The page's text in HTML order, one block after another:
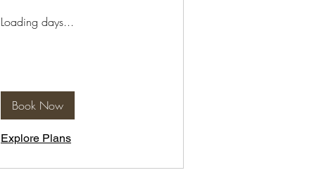
Loading days...
Book Now
Explore Plans